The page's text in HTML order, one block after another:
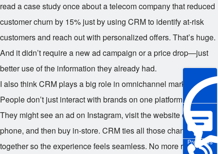
Pre-sales
read a case study once about a telecom company that reduced
customer churn by 15% just by using CRM to identify at-risk
customers and reach out with personalized offers. That’s huge.
And it didn’t require a new ad campaign or a price drop—just
better use of the information they already had.
I also think CRM plays a big role in omnichannel marketing.
People don’t just interact with brands on one platform anymore.
They might see an ad on Instagram, visit the website on their
phone, and then buy in-store. CRM ties all those channels
together so the experience feels seamless. No more repeating